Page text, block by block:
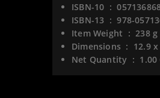
ISBN-10 ‏ : ‎
ISBN-13 ‏ : ‎978-
Item Weight ‏ : ‎ 238 g
Dimensions ‏ : ‎ 12.9
Net Quantity ‏ : ‎ 1.00